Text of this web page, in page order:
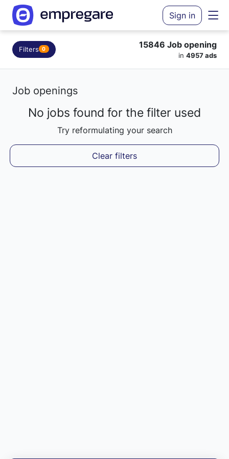
Sign in
Filters 0 15846 Job opening
in 4957 ads
Job openings
Loading results...
No jobs found for the filter used
Try reformulating your search
Clear filters